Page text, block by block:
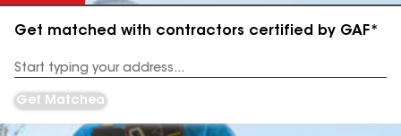
Get matched with contractors certified by GAF*
Address
Get Matched